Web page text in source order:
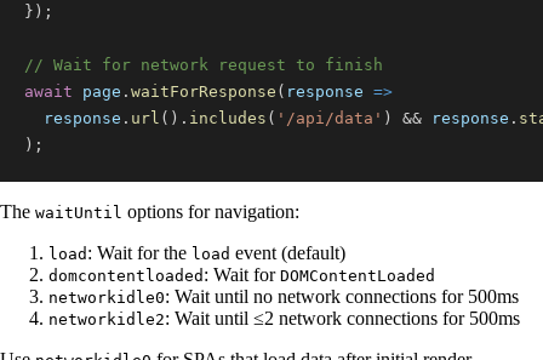
} ) ;
// Wait for network request to finish
await page . waitForResponse ( response =>
  response
. url ( ) . includes ( '/api/data' ) && response .
) ;
The waitUntil options for navigation:
load : Wait for the load event (default)
domcontentloaded : Wait for DOMContentLoaded
networkidle0: Wait until no network connections for 500ms
networkidle2: Wait until ≤2 network connections for 500ms